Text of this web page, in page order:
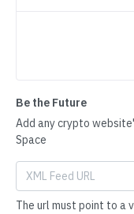
Be the Future
Add any crypto
Space
The url must point to a